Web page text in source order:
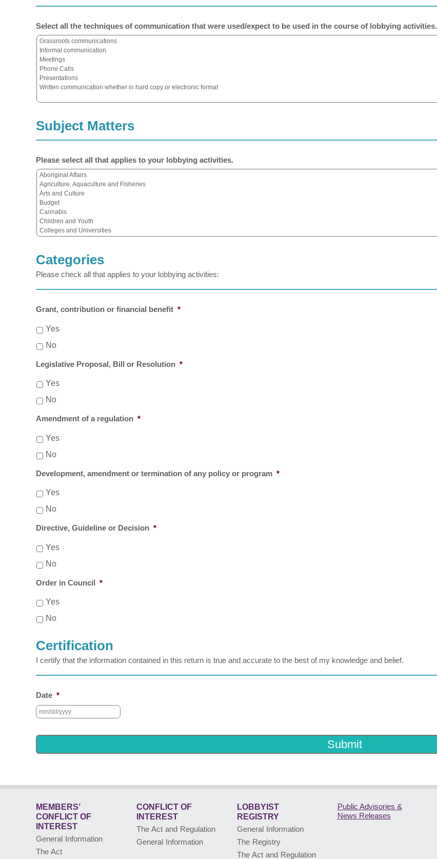
Select all the techniques of communication that were used/expect to be used in the course of lobbying activities.
Subject Matters
Please select all that applies to your lobbying activities.
Categories
Please check all that applies to your lobbying activities:
Grant, contribution or financial benefit *
Yes
No
Legislative Proposal, Bill or Resolution *
Yes
No
Amendment of a regulation *
Yes
No
Development, amendment or termination of any policy or program *
Yes
No
Directive, Guideline or Decision *
Yes
No
Order in Council *
Yes
No
Certification
I certify that the information contained in this return is true and accurate to the best of my knowledge and belief.
Date *
Submit
MEMBERS’
CONFLICT OF
INTEREST
General Information
The Act
CONFLICT OF
INTEREST
The Act and Regulation
General Information
LOBBYIST
REGISTRY
General Information
The Registry
The Act and Regulation
Public Advisories &
News Releases